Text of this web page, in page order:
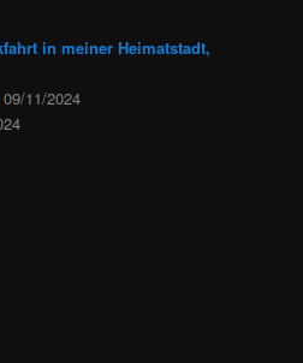
in meiner Heimatstadt,
09/11/2024